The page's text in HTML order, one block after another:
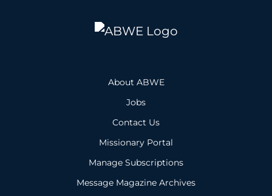
About ABWE
Jobs
Contact Us
Missionary Portal
Manage Subscriptions
Message Magazine Archives